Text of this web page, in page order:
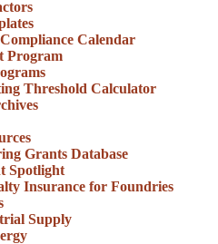
Calendar
Program
Threshold Calculator
Grants Database
Spotlight
Insurance for Foundries
Supply